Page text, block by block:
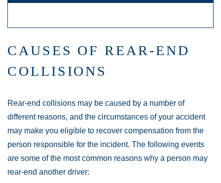
CAUSES OF REAR-END
COLLISIONS
Rear-end collisions may be caused by a number of
different reasons, and the circumstances of your accident
may make you eligible to recover compensation from the
person responsible for the incident. The following events
are some of the most common reasons why a person may
rear-end another driver: